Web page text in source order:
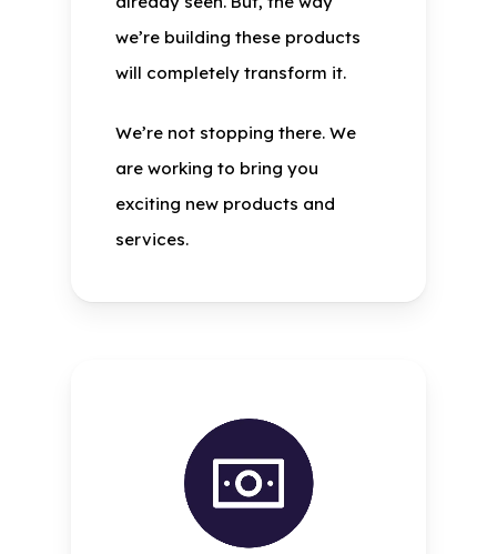
we’re building these products
will completely transform it.
We’re not stopping there. We
are working to bring you
exciting new products and
services.